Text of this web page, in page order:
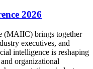
2026
(MAIIC) brings together
executives, and
intelligence is reshaping
organizational